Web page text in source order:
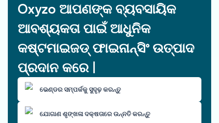
Oxyzo ଆପଣଙ୍କ ବ୍ୟବସାୟିକ
ଆବଶ୍ୟକତା ପାଇଁ ଆଧୁନିକ
କଷ୍ଟମାଇଜଡ୍ ଫାଇନାନ୍ସିଂ ଉତ୍ପାଦ
ପ୍ରଦାନ କରେ |
ଭେଣ୍ଡର ସମ୍ପର୍କକୁ ସୁଦୃଢ଼ କରନ୍ତୁ
ଯୋଗାଣ ଶୃଙ୍ଖଳା ଦକ୍ଷତାରେ ଉନ୍ନତି କରନ୍ତୁ